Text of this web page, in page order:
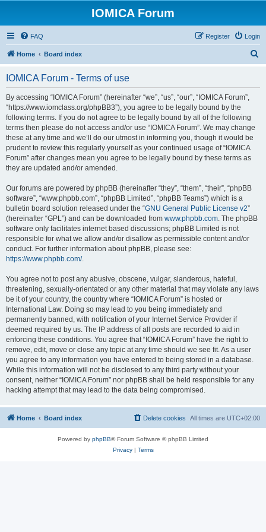
IOMICA Forum
FAQ Login
Register
Home Board index
IOMICA Forum - Terms of use
By accessing “IOMICA Forum” (hereinafter “we”, “us”, “our”, “IOMICA Forum”,
“https://www.iomclass.org/phpBB3”), you agree to be legally bound by the
following terms. If you do not agree to be legally bound by all of the following
terms then please do not access and/or use “IOMICA Forum”. We may change
these at any time and we’ll do our utmost in informing you, though it would be
prudent to review this regularly yourself as your continued usage of “IOMICA
Forum” after changes mean you agree to be legally bound by these terms as
they are updated and/or amended.
Our forums are powered by phpBB (hereinafter “they”, “them”, “their”, “phpBB
software”, “www.phpbb.com”, “phpBB Limited”, “phpBB Teams”) which is a
bulletin board solution released under the “GNU General Public License v2”
(hereinafter “GPL”) and can be downloaded from www.phpbb.com. The phpBB
software only facilitates internet based discussions; phpBB Limited is not
responsible for what we allow and/or disallow as permissible content and/or
conduct. For further information about phpBB, please see:
https://www.phpbb.com/.
You agree not to post any abusive, obscene, vulgar, slanderous, hateful,
threatening, sexually-orientated or any other material that may violate any laws
be it of your country, the country where “IOMICA Forum” is hosted or
International Law. Doing so may lead to you being immediately and
permanently banned, with notification of your Internet Service Provider if
deemed required by us. The IP address of all posts are recorded to aid in
enforcing these conditions. You agree that “IOMICA Forum” have the right to
remove, edit, move or close any topic at any time should we see fit. As a user
you agree to any information you have entered to being stored in a database.
While this information will not be disclosed to any third party without your
consent, neither “IOMICA Forum” nor phpBB shall be held responsible for any
hacking attempt that may lead to the data being compromised.
Home Board index All times are UTC+02:00
Delete cookies
Powered by phpBB® Forum Software © phpBB Limited
Privacy| Terms